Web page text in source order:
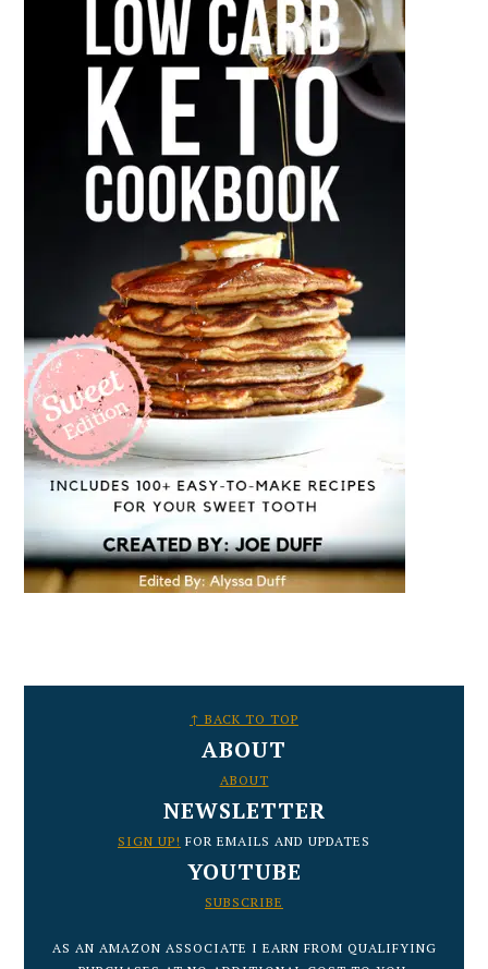
↑ BACK TO TOP
ABOUT
ABOUT
NEWSLETTER
SIGN UP! FOR EMAILS AND UPDATES
YOUTUBE
SUBSCRIBE
AS AN AMAZON ASSOCIATE I EARN FROM QUALIFYING